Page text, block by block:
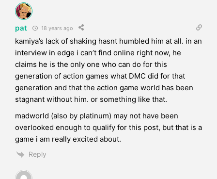
pat 18 years ago
kamiya’s lack of shaking hasnt humbled him at all. in an
interview in edge i can’t find online right now, he
claims he is the only one who can do for this
generation of action games what DMC did for that
generation and that the action game world has been
stagnant without him. or something like that.
madworld (also by platinum) may not have been
overlooked enough to qualify for this post, but that is a
game i am really excited about.
Reply